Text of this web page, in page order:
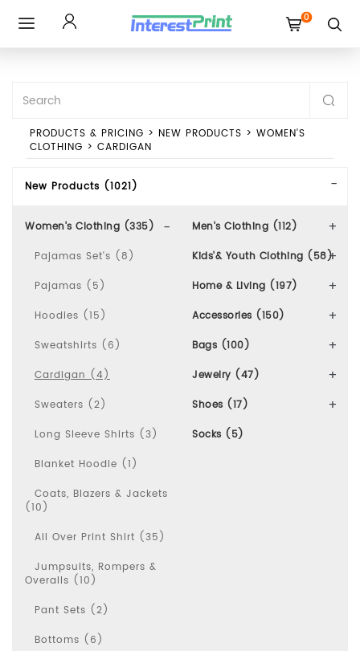
0
PRODUCTS & PRICING > NEW PRODUCTS > WOMEN'S
CLOTHING > CARDIGAN
New Products (1021)
Women's Clothing (335)
Pajamas Set's (8)
Pajamas (5)
Hoodies (15)
Sweatshirts (6)
Cardigan (4)
Sweaters (2)
Long Sleeve Shirts (3)
Blanket Hoodie (1)
Coats, Blazers & Jackets
(10)
All Over Print Shirt (35)
Jumpsuits, Rompers &
Overalls (10)
Pant Sets (2)
Bottoms (6)
Men's Clothing (112)
Kids'& Youth Clothing (58)
Home & Living (197)
Accessories (150)
Bags (100)
Jewelry (47)
Shoes (17)
Socks (5)